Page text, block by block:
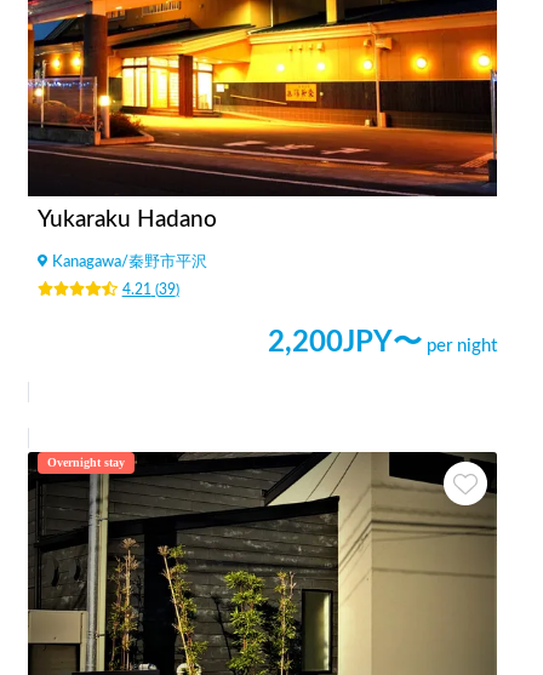
Yukaraku Hadano
Kanagawa/秦野市平沢
4.21 (39)
2,200JPY〜 per night
Overnight stay